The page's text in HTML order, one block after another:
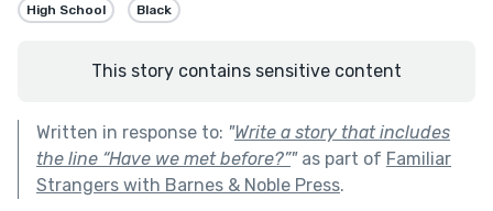
High School Black
This story contains sensitive content
Written in response to: "Write a story that includes
the line “Have we met before?”"as part of Familiar
Strangers with Barnes & Noble Press.